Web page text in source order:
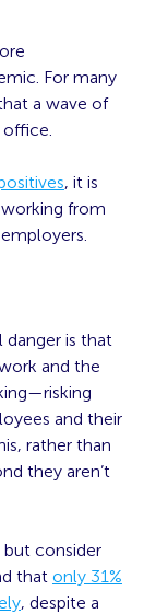
For many
a wave of
, it is
from
danger is that
and the
and their
rather than
they aren’t
but consider
that only 31%
, despite a